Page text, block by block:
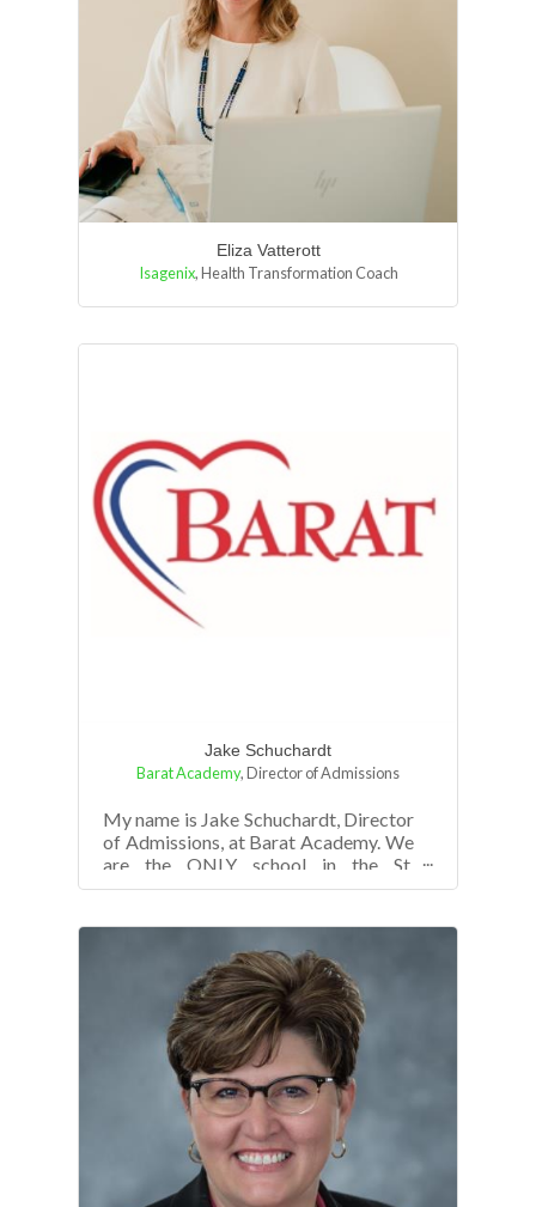
Eliza Vatterott
Isagenix,Health Transformation Coach
Jake Schuchardt
Barat Academy,Director of Admissions
My name is Jake Schuchardt, Director
of Admissions, at Barat Academy. We
are the ONLY school in the St.
Louis/St. Charles area with single